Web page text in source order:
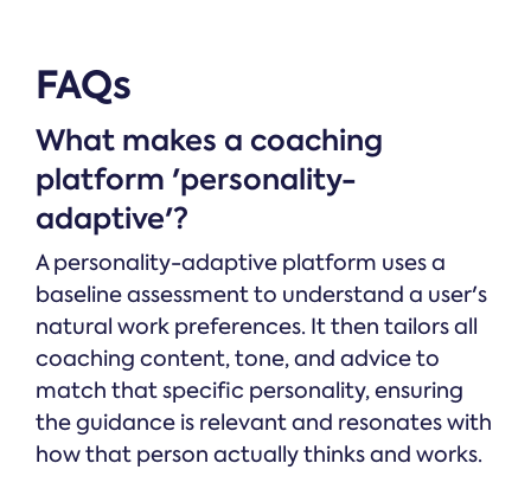
FAQs
What makes a coaching
platform 'personality-
adaptive'?
A personality-adaptive platform uses a
baseline assessment to understand a user's
natural work preferences. It then tailors all
coaching content, tone, and advice to
match that specific personality, ensuring
the guidance is relevant and resonates with
how that person actually thinks and works.